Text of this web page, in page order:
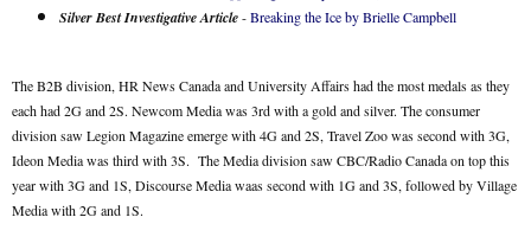
Silver Best Investigative Article-Breaking the Ice by Brielle Campbell
The B2B division, HR News Canada and University Affairs had the most medals as they
each had 2G and 2S. Newcom Media was 3rd with a gold and silver. The consumer
division saw Legion Magazine emerge with 4G and 2S, Travel Zoo was second with 3G,
Ideon Media was third with 3S. The Media division saw CBC/Radio Canada on top this
year with 3G and 1S, Discourse Media waas second with 1G and 3S, followed by Village
Media with 2G and 1S.